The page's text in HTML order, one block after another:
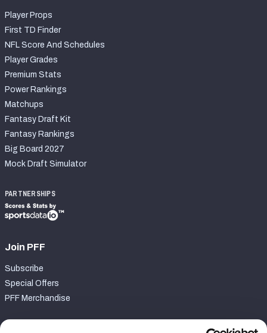
Player Props
First TD Finder
NFL Score And Schedules
Player Grades
Premium Stats
Power Rankings
Matchups
Fantasy Draft Kit
Fantasy Rankings
Big Board 2027
Mock Draft Simulator
PARTNERSHIPS
Join PFF
Subscribe
Special Offers
PFF Merchandise